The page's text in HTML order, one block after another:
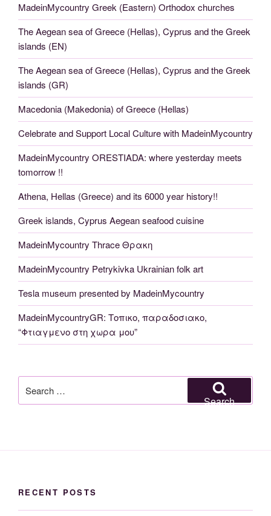
MadeinMycountry Greek (Eastern) Orthodox churches
The Aegean sea of Greece (Hellas), Cyprus and the Greek
islands (EN)
The Aegean sea of Greece (Hellas), Cyprus and the Greek
islands (GR)
Macedonia (Makedonia) of Greece (Hellas)
Celebrate and Support Local Culture with MadeinMycountry
MadeinMycountry ORESTIADA: where yesterday meets
tomorrow !!
Athena, Hellas (Greece) and its 6000 year history!!
Greek islands, Cyprus Aegean seafood cuisine
MadeinMycountry Thrace Θρακη
MadeinMycountry Petrykivka Ukrainian folk art
Tesla museum presented by MadeinMycountry
MadeinMycountryGR: Τοπικο, παραδοσιακο,
“Φτιαγμενο στη χωρα μου”
for:
Search
RECENT POSTS